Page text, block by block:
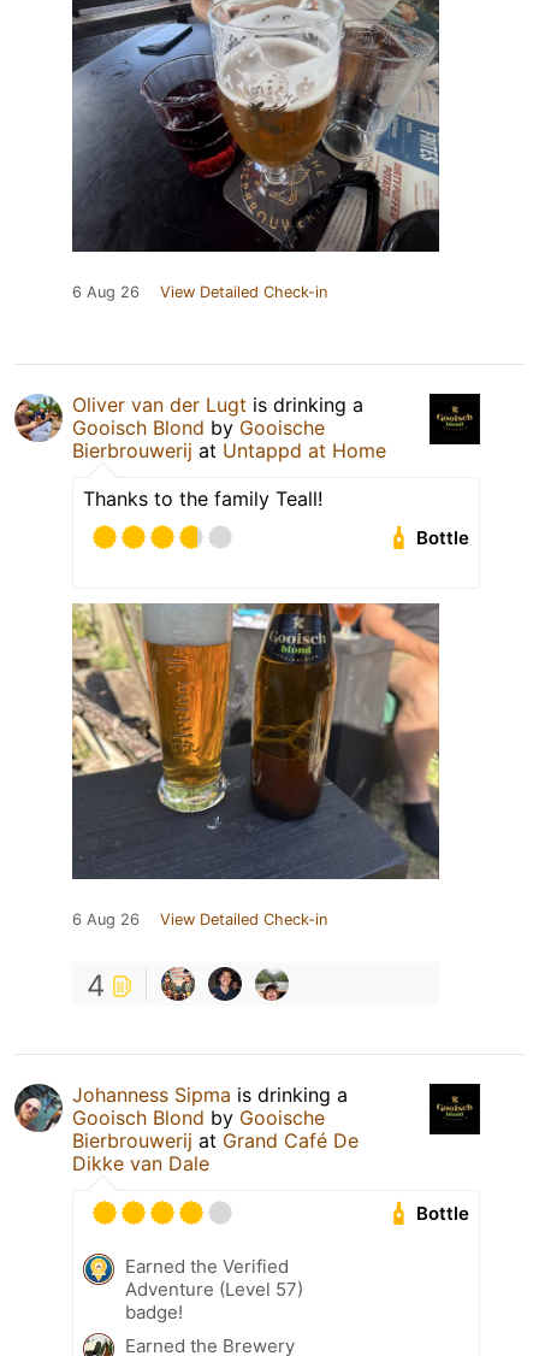
6 Aug 26 View Detailed Check-in
Oliver van der Lugt is drinking a
Gooisch Blond by Gooische
Bierbrouwerij at Untappd at Home
Thanks to the family Teall!
Bottle
6 Aug 26 View Detailed Check-in
4
Johanness Sipma is drinking a
Gooisch Blond by Gooische
Bierbrouwerij at Grand Café De
Dikke van Dale
Bottle
Earned the Verified
Adventure (Level 57)
badge!
Earned the Brewery